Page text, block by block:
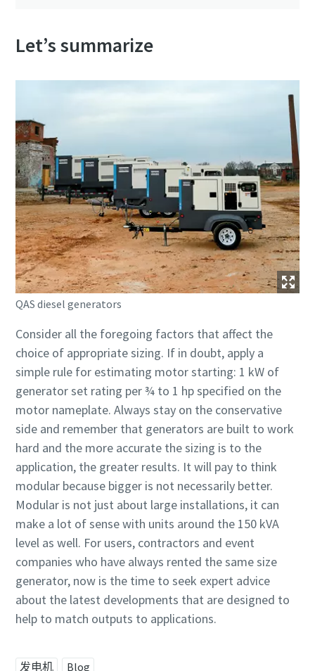
Let’s summarize
QAS diesel generators
Consider all the foregoing factors that affect the
choice of appropriate sizing. If in doubt, apply a
simple rule for estimating motor starting: 1 kW of
generator set rating per ¾ to 1 hp specified on the
motor nameplate. Always stay on the conservative
side and remember that generators are built to work
hard and the more accurate the sizing is to the
application, the greater results. It will pay to think
modular because bigger is not necessarily better.
Modular is not just about large installations, it can
make a lot of sense with units around the 150 kVA
level as well. For users, contractors and event
companies who have always rented the same size
generator, now is the time to seek expert advice
about the latest developments that are designed to
help to match outputs to applications.
发电机 Blog